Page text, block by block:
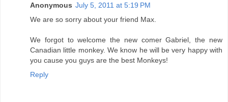
Anonymous July 5, 2011 at 5:19 PM
We are so sorry about your friend Max.
We forgot to welcome the new comer Gabriel, the new
Canadian little monkey. We know he will be very happy with
you cause you guys are the best Monkeys!
Reply